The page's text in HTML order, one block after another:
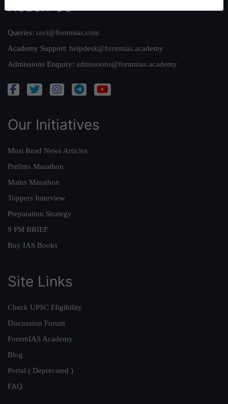
Reach Us
Queries: ravi@forumias.com
Academy Support: helpdesk@forumias.academy
Admissions Enquiry: admissions@forumias.academy
Our Initiatives
Must Read News Articles
Prelims Marathon
Mains Marathon
Toppers Interview
Preparation Strategy
9 PM BRIEF
Buy IAS Books
Site Links
Check UPSC Eligibility
Discussion Forum
ForumIAS Academy
Blog
Portal ( Deprecated )
FAQ